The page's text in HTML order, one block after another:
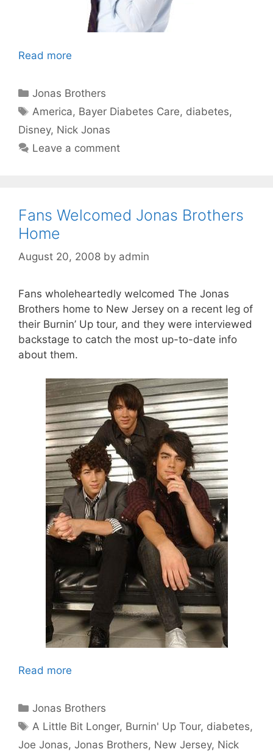
Read more
Categories
Jonas Brothers
Tags
America, Bayer Diabetes Care, diabetes,
Disney, Nick Jonas
Leave a comment
Fans Welcomed Jonas Brothers
Home
August 20, 2008 by admin
Fans wholeheartedly welcomed The Jonas
Brothers home to New Jersey on a recent leg of
their Burnin’ Up tour, and they were interviewed
backstage to catch the most up-to-date info
about them.
Read more
Categories
Jonas Brothers
Tags
A Little Bit Longer, Burnin' Up Tour, diabetes,
Joe Jonas, Jonas Brothers, New Jersey, Nick